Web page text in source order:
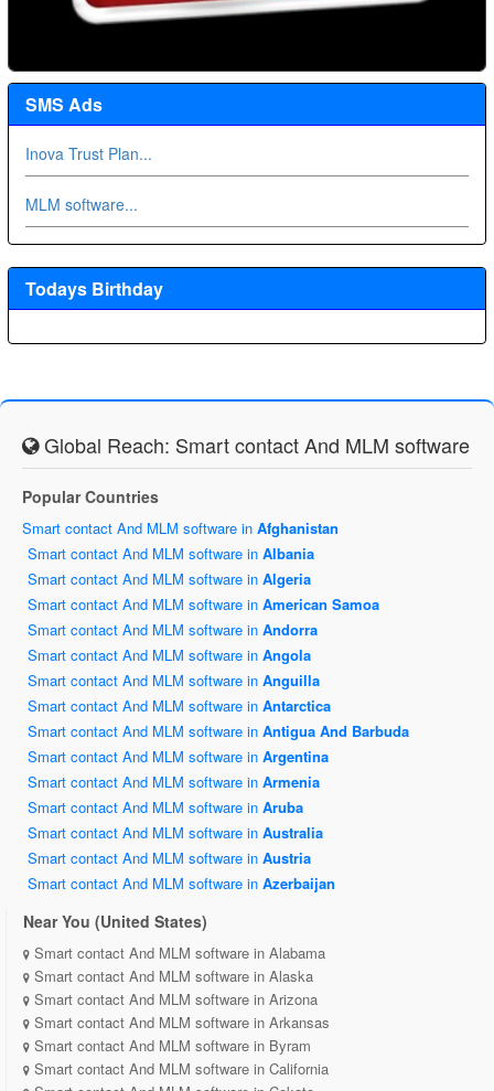
SMS Ads
Inova Trust Plan...
MLM software...
Todays Birthday
Global Reach: Smart contact And MLM software
Popular Countries
Smart contact And MLM software in Afghanistan
Smart contact And MLM software in Albania
Smart contact And MLM software in Algeria
Smart contact And MLM software in American Samoa
Smart contact And MLM software in Andorra
Smart contact And MLM software in Angola
Smart contact And MLM software in Anguilla
Smart contact And MLM software in Antarctica
Smart contact And MLM software in Antigua And Barbuda
Smart contact And MLM software in Argentina
Smart contact And MLM software in Armenia
Smart contact And MLM software in Aruba
Smart contact And MLM software in Australia
Smart contact And MLM software in Austria
Smart contact And MLM software in Azerbaijan
Near You (United States)
Smart contact And MLM software in Alabama
Smart contact And MLM software in Alaska
Smart contact And MLM software in Arizona
Smart contact And MLM software in Arkansas
Smart contact And MLM software in Byram
Smart contact And MLM software in California